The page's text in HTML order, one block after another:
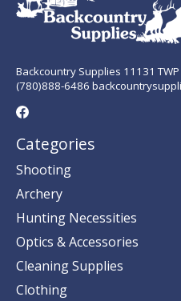
Backcountry Supplies 11131
(780)888-6486
Categories
Shooting
Archery
Hunting Necessities
Optics & Accessories
Cleaning Supplies
Clothing